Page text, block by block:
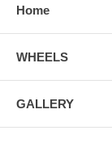
Home
WHEELS
GALLERY